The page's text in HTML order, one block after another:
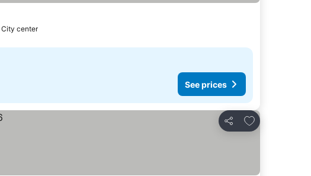
center
See prices
Share
Add to favorites